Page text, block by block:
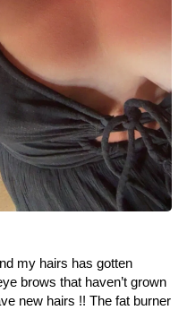
my hairs has gotten
brows that haven’t grown
new hairs !! The fat burner